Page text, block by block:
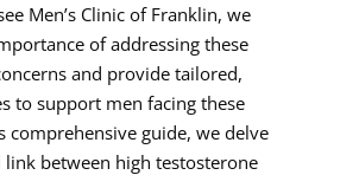
Men’s Clinic of Franklin, we
of addressing these
and provide tailored,
to support men facing these
comprehensive guide, we delve
between high testosterone